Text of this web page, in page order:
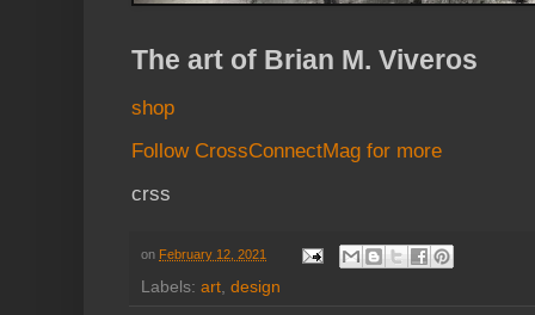
The art of Brian M. Viveros
shop
Follow CrossConnectMag for more
crss
on February 12, 2021
Labels: art design